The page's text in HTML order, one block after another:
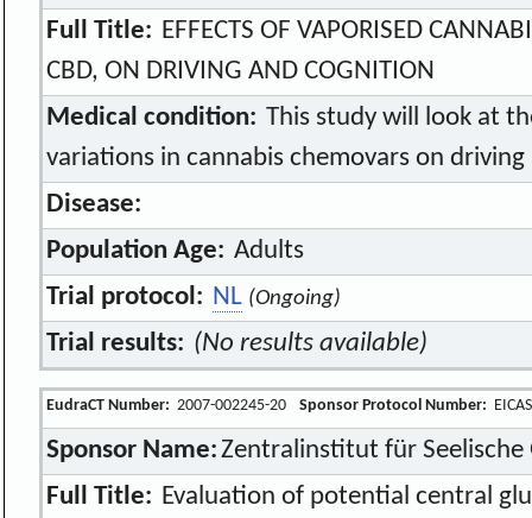
Full Title: EFFECTS OF VAPORISED
CBD, ON DRIVING AND COGNITION
Medical condition: This study will look at
variations in cannabis chemovars on
Disease:
Population Age: Adults
Trial protocol: NL (Ongoing)
Trial results: (No results available)
EudraCT Number: 2007-002245-20 Sponsor Protocol Number: EICAS
Sponsor Name:Zentralinstitut für
Full Title: Evaluation of potential central